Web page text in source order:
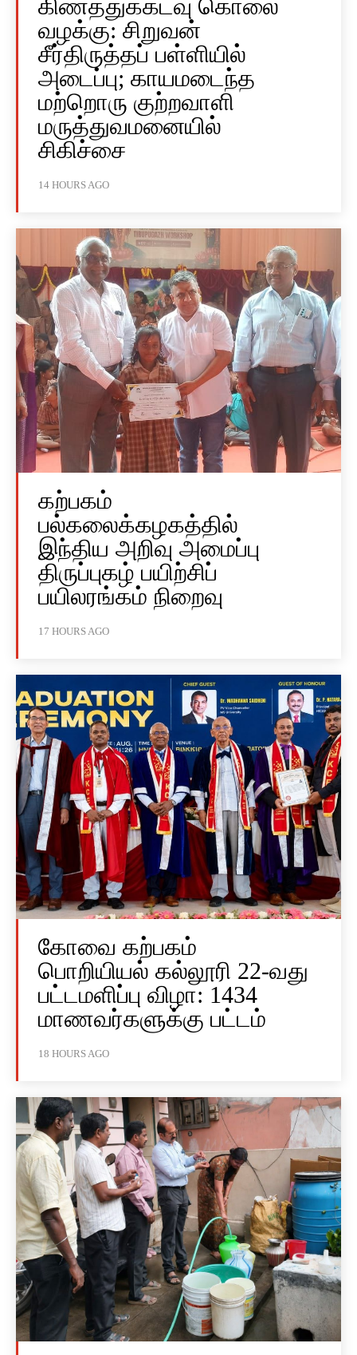
கிணத்துக்கடவு கொலை
வழக்கு: சிறுவன்
சீர்திருத்தப் பள்ளியில்
அடைப்பு; காயமடைந்த
மற்றொரு குற்றவாளி
மருத்துவமனையில்
சிகிச்சை
14 HOURS AGO
கற்பகம்
பல்கலைக்கழகத்தில்
இந்திய அறிவு அமைப்பு
திருப்புகழ் பயிற்சிப்
பயிலரங்கம் நிறைவு
17 HOURS AGO
கோவை கற்பகம்
பொறியியல் கல்லூரி 22-வது
பட்டமளிப்பு விழா: 1434
மாணவர்களுக்கு பட்டம்
18 HOURS AGO